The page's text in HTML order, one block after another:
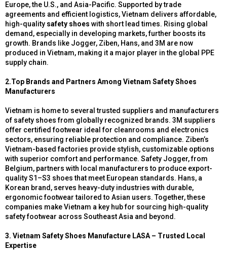
Europe, the U.S., and Asia-Pacific. Supported by trade
agreements and efficient logistics, Vietnam delivers affordable,
high-quality safety shoes with short lead times. Rising global
demand, especially in developing markets, further boosts its
growth. Brands like Jogger, Ziben, Hans, and 3M are now
produced in Vietnam, making it a major player in the global PPE
supply chain.
2.Top Brands and Partners Among Vietnam Safety Shoes
Manufacturers
Vietnam is home to several trusted suppliers and manufacturers
of safety shoes from globally recognized brands. 3M suppliers
offer certified footwear ideal for cleanrooms and electronics
sectors, ensuring reliable protection and compliance. Ziben’s
Vietnam-based factories provide stylish, customizable options
with superior comfort and performance. Safety Jogger, from
Belgium, partners with local manufacturers to produce export-
quality S1–S3 shoes that meet European standards. Hans, a
Korean brand, serves heavy-duty industries with durable,
ergonomic footwear tailored to Asian users. Together, these
companies make Vietnam a key hub for sourcing high-quality
safety footwear across Southeast Asia and beyond.
3. Vietnam Safety Shoes Manufacture LASA – Trusted Local
Expertise